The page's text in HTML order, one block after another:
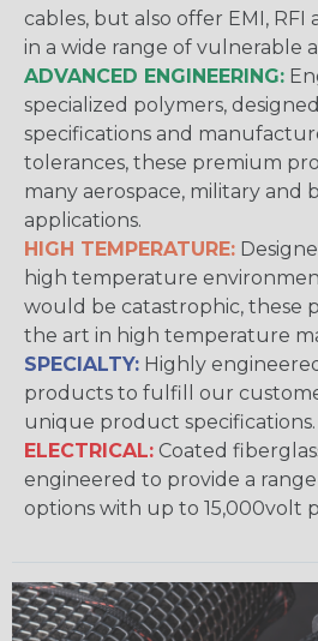
cables, but also offer EMI, RFI
in a wide range of vulnerable
ADVANCED ENGINEERING:
specialized polymers,
specifications and
tolerances, these premium
many aerospace, military and
applications.
HIGH TEMPERATURE:
high temperature
would be catastrophic, these
the art in high temperature
SPECIALTY: Highly
products to fulfill our
unique product specifications.
ELECTRICAL: Coated
engineered to provide a
options with up to 15,000volt